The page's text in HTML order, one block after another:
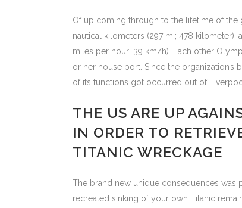
Of up coming through to the lifetime of the
nautical kilometers (297 mi; 478
miles per hour; 39 km/h). Each other
or her house port. Since the organization’s
of its functions got occurred out of
THE US ARE UP
IN ORDER TO
TITANIC WRECKAGE
The brand new unique consequences was
recreated sinking of your own Titanic